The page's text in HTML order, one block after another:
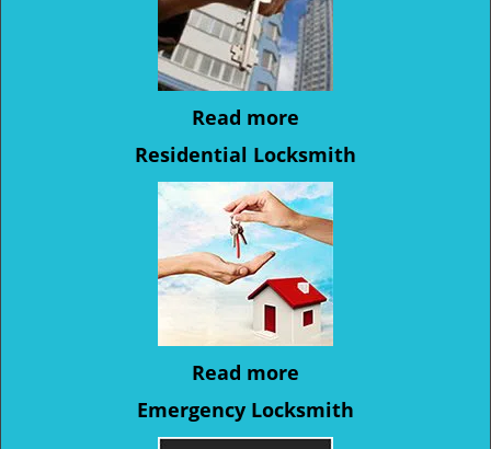
Read more
Residential Locksmith
Read more
Emergency Locksmith